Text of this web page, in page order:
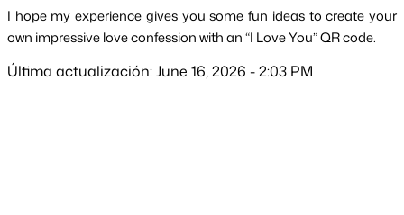
I hope my experience gives you some fun ideas to create your
own impressive love confession with an “I Love You” QR code.
Última actualización: June 16, 2026 - 2:03 PM